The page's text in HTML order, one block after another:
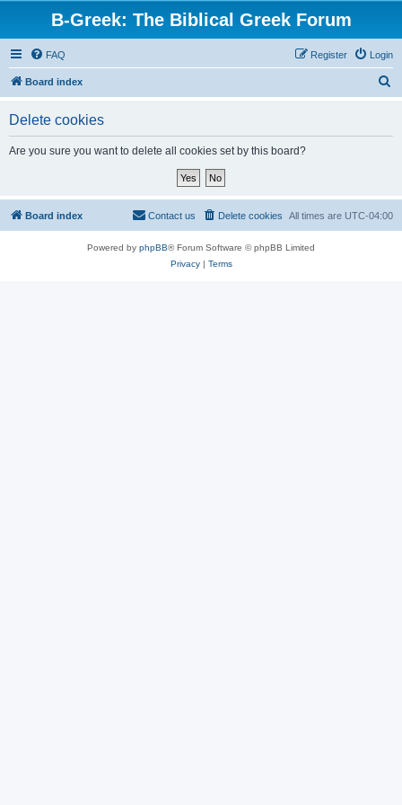
B-Greek: The Biblical Greek Forum
FAQ Login
Register
Board index
Delete cookies
Are you sure you want to delete all cookies set by this board?
Board index All times are UTC-04:00
Delete cookies
Contact us
Powered by phpBB® Forum Software © phpBB Limited
Privacy| Terms